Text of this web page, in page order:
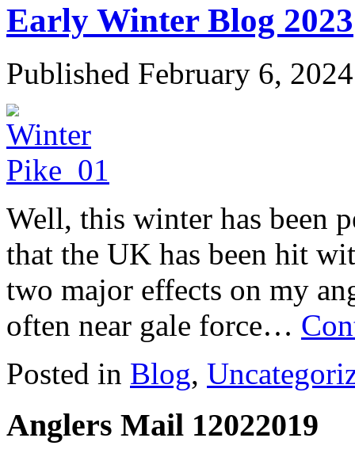
Early Winter Blog 2023
Published February 6, 2024
Well, this winter has been
that the UK has been hit
two major effects on my
often near gale force…
Posted in Blog,
Anglers Mail 12022019